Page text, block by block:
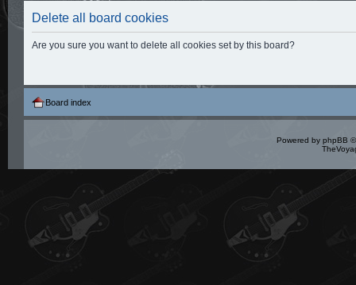
Delete all board cookies
Are you sure you want to delete all cookies set by this board?
Board index
Powered by phpBB